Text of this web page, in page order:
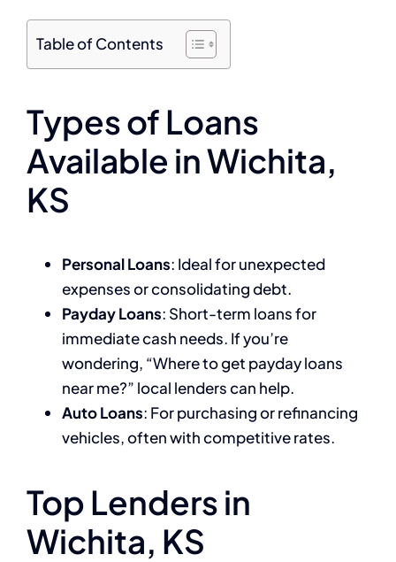
Table of Contents
Types of Loans
Available in Wichita,
KS
Personal Loans: Ideal for unexpected
expenses or consolidating debt.
Payday Loans: Short-term loans for
immediate cash needs. If you’re
wondering, “Where to get payday loans
near me?” local lenders can help.
Auto Loans: For purchasing or refinancing
vehicles, often with competitive rates.
Top Lenders in
Wichita, KS